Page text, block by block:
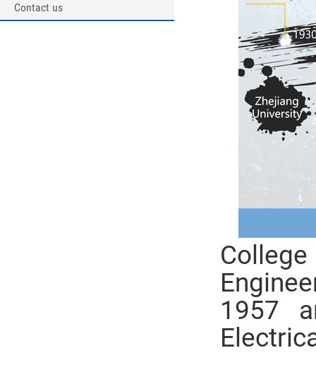
Contact us
1957